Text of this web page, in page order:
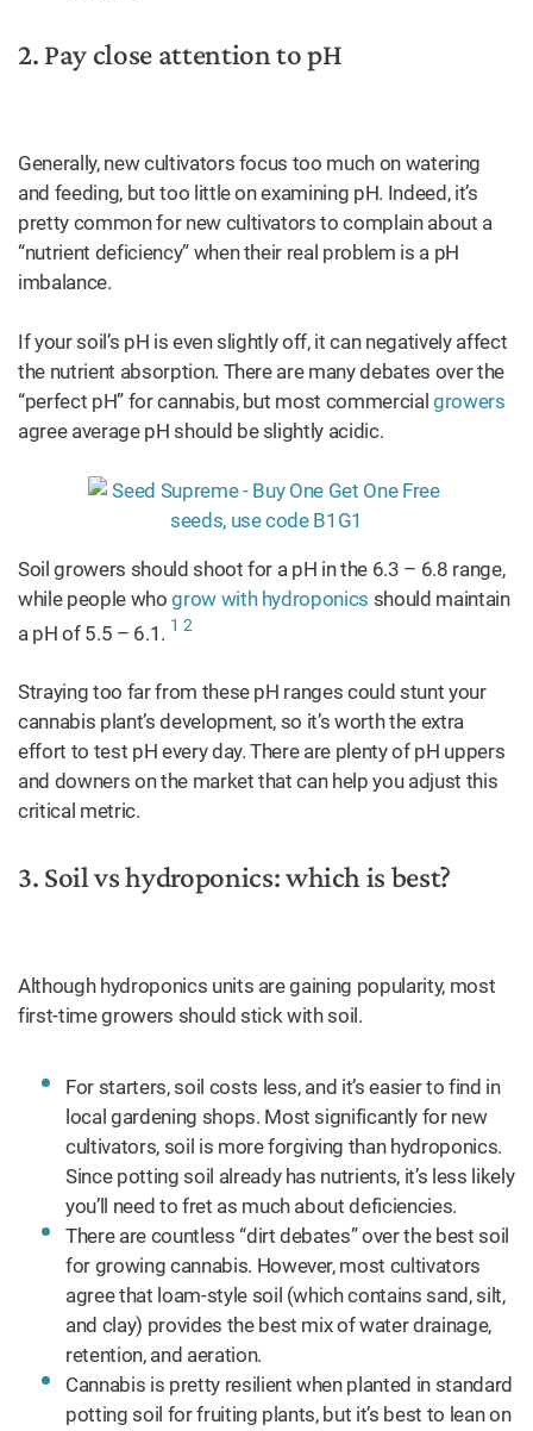
2. Pay close attention to pH
Generally, new cultivators focus too much on watering
and feeding, but too little on examining pH. Indeed, it’s
pretty common for new cultivators to complain about a
“nutrient deficiency” when their real problem is a pH
imbalance.
If your soil’s pH is even slightly off, it can negatively affect
the nutrient absorption. There are many debates over the
“perfect pH” for cannabis, but most commercial growers
agree average pH should be slightly acidic.
Soil growers should shoot for a pH in the 6.3 – 6.8 range,
while people whogrow with hydroponics should maintain
a pH of 5.5 – 6.1. 1 2
Straying too far from these pH ranges could stunt your
cannabis plant’s development, so it’s worth the extra
effort to test pH every day. There are plenty of pH uppers
and downers on the market that can help you adjust this
critical metric.
3. Soil vs hydroponics: which is best?
Although hydroponics units are gaining popularity, most
first-time growers should stick with soil.
For starters, soil costs less, and it’s easier to find in
local gardening shops. Most significantly for new
cultivators, soil is more forgiving than hydroponics.
Since potting soil already has nutrients, it’s less likely
you’ll need to fret as much about deficiencies.
There are countless “dirt debates” over the best soil
for growing cannabis. However, most cultivators
agree that loam-style soil (which contains sand, silt,
and clay) provides the best mix of water drainage,
retention, and aeration.
Cannabis is pretty resilient when planted in standard
potting soil for fruiting plants, but it’s best to lean on